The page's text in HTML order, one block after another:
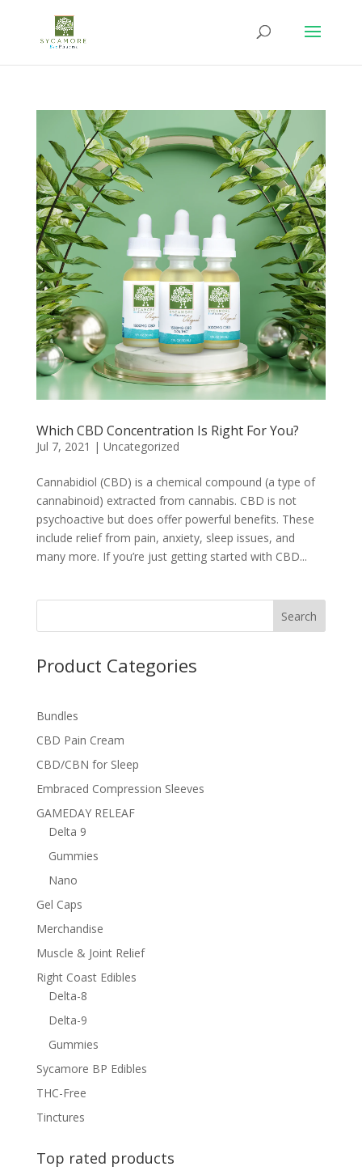
Which CBD Concentration Is Right For You?
Jul 7, 2021 | Uncategorized
Cannabidiol (CBD) is a chemical compound (a type of
cannabinoid) extracted from cannabis. CBD is not
psychoactive but does offer powerful benefits. These
include relief from pain, anxiety, sleep issues, and
many more. If you’re just getting started with CBD...
Search
Product Categories
Bundles
CBD Pain Cream
CBD/CBN for Sleep
Embraced Compression Sleeves
GAMEDAY RELEAF
Delta 9
Gummies
Nano
Gel Caps
Merchandise
Muscle & Joint Relief
Right Coast Edibles
Delta-8
Delta-9
Gummies
Sycamore BP Edibles
THC-Free
Tinctures
Top rated products